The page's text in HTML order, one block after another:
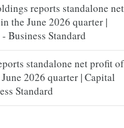
reports standalone net
the June 2026 quarter |
Business Standard
standalone net profit of
2026 quarter | Capital
Standard